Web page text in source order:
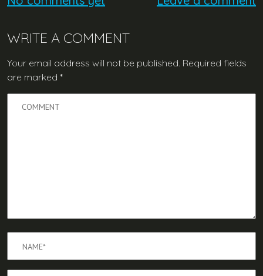
WRITE A COMMENT
Your email address will not be published. Required fields
are marked *